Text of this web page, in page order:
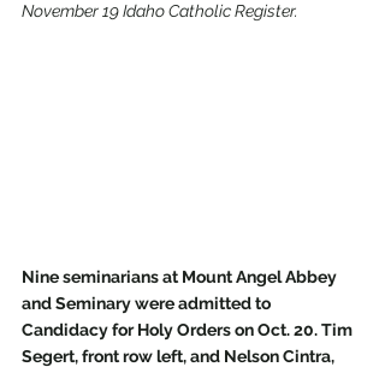
November 19 Idaho Catholic Register.
Nine seminarians at Mount Angel Abbey
and Seminary were admitted to
Candidacy for Holy Orders on Oct. 20. Tim
Segert, front row left, and Nelson Cintra,